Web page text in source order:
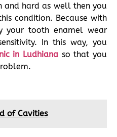
and hard as well then you
condition. Because with
your tooth enamel wear
In this way, you
in Ludhianaso that you
of Cavities